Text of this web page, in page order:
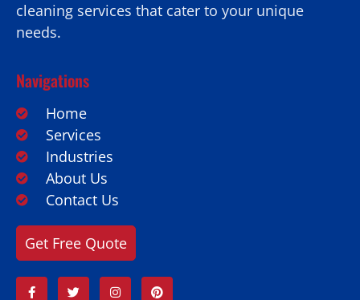
cleaning services that cater to your unique
needs.
Navigations
Home
Services
Industries
About Us
Contact Us
Get Free Quote